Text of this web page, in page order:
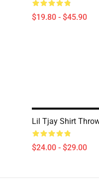
$19.80 - $45.90
Lil Tjay Shirt
$24.00 - $29.00